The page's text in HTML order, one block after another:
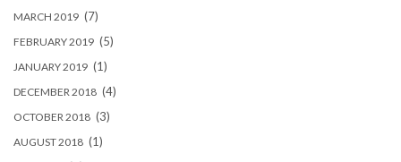
MARCH 2019 (7)
FEBRUARY 2019 (5)
JANUARY 2019 (1)
DECEMBER 2018 (4)
OCTOBER 2018 (3)
AUGUST 2018 (1)